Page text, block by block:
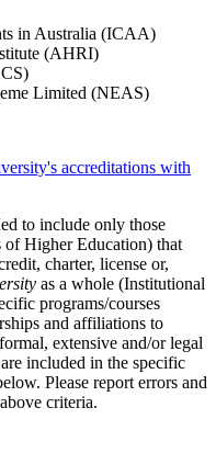
in Australia (ICAA)
(AHRI)
Limited (NEAS)
accreditations with
to include only those
of Higher Education) that
charter, license or,
as a whole (Institutional
programs/courses
and affiliations to
extensive and/or legal
included in the specific
Please report errors and
criteria.